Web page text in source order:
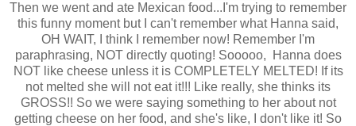
Then we went and ate Mexican food...I'm trying to remember
this funny moment but I can't remember what Hanna said,
OH WAIT, I think I remember now! Remember I'm
paraphrasing, NOT directly quoting! Sooooo, Hanna does
NOT like cheese unless it is COMPLETELY MELTED! If its
not melted she will not eat it!!! Like really, she thinks its
GROSS!! So we were saying something to her about not
getting cheese on her food, and she's like, I don't like it! So